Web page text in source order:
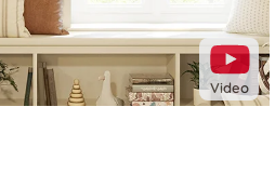
Video